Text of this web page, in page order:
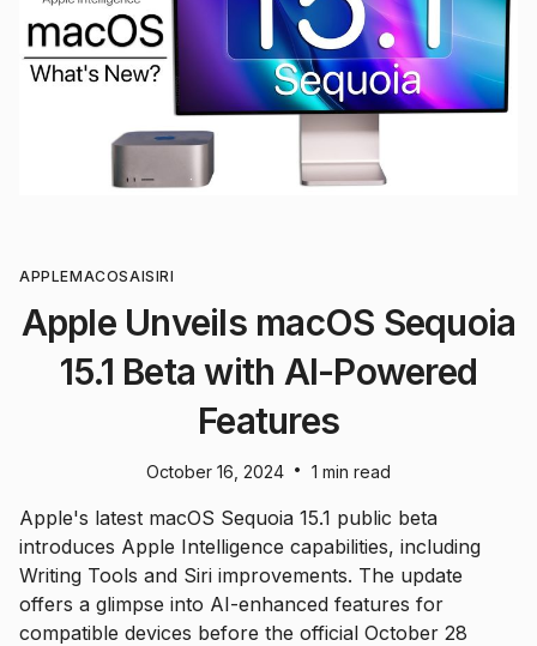
APPLEMACOSAISIRI
Apple Unveils macOS Sequoia
15.1 Beta with AI-Powered
Features
October 16, 2024 • 1 min read
Apple's latest macOS Sequoia 15.1 public beta
introduces Apple Intelligence capabilities, including
Writing Tools and Siri improvements. The update
offers a glimpse into AI-enhanced features for
compatible devices before the official October 28